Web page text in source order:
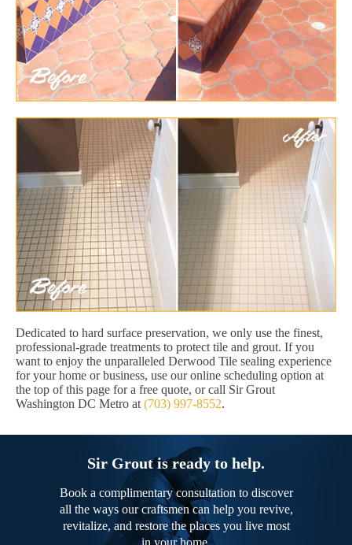
Dedicated to hard surface preservation, we only use the finest,
professional-grade treatments to protect tile and grout. If you
want to enjoy the unparalleled Derwood Tile sealing experience
for your home or business, use our online scheduling option at
the top of this page for a free quote, or call Sir Grout
Washington DC Metro at (703) 997-8552.
Sir Grout is ready to help.
Book a complimentary consultation to discover
all the ways our craftsmen can help you revive,
revitalize, and restore the places you live most